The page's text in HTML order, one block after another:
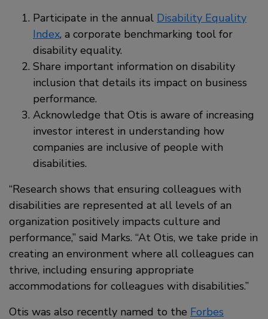
Participate in the annual Disability Equality
Index, a corporate benchmarking tool for
disability equality.
Share important information on disability
inclusion that details its impact on business
performance.
Acknowledge that Otis is aware of increasing
investor interest in understanding how
companies are inclusive of people with
disabilities.
“Research shows that ensuring colleagues with
disabilities are represented at all levels of an
organization positively impacts culture and
performance,” said Marks. “At Otis, we take pride in
creating an environment where all colleagues can
thrive, including ensuring appropriate
accommodations for colleagues with disabilities.”
Otis was also recently named to the Forbes